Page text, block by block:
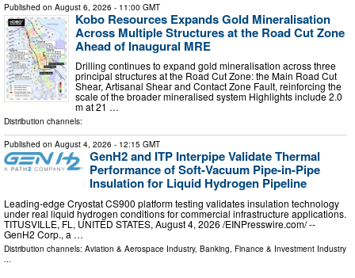
Published on August 6, 2026 - 11:00 GMT
Kobo Resources Expands Gold Mineralisation
Across Multiple Structures at the Road Cut Zone
Ahead of Inaugural MRE
Drilling continues to expand gold mineralisation across three
principal structures at the Road Cut Zone: the Main Road Cut
Shear, Artisanal Shear and Contact Zone Fault, reinforcing the
scale of the broader mineralised system Highlights include 2.0
m at 21 …
Distribution channels:
Published on August 4, 2026 - 12:15 GMT
GenH2 and ITP Interpipe Validate Thermal
Performance of Soft-Vacuum Pipe-in-Pipe
Insulation for Liquid Hydrogen Pipeline
Leading-edge Cryostat CS900 platform testing validates insulation technology
under real liquid hydrogen conditions for commercial infrastructure applications.
TITUSVILLE, FL, UNITED STATES, August 4, 2026 /⁨EINPresswire.com⁩/ --
GenH2 Corp., a …
Distribution channels: Aviation & Aerospace Industry, Banking, Finance & Investment Industry
...